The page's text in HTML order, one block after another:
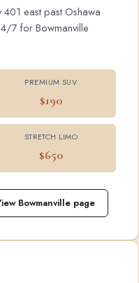
east past Oshawa
7 for Bowmanville
PREMIUM SUV
$190
STRETCH LIMO
$650
Bowmanville page